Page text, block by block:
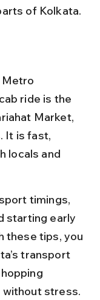
of Kolkata.
Metro
ride is the
Market,
It is fast,
locals and
timings,
starting early
these tips, you
transport
without stress.